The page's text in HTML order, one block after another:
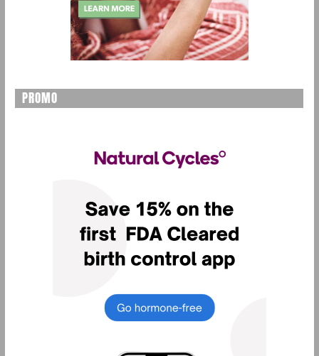
PROMO